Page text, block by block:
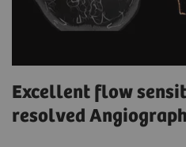
Excellent flow
resolved